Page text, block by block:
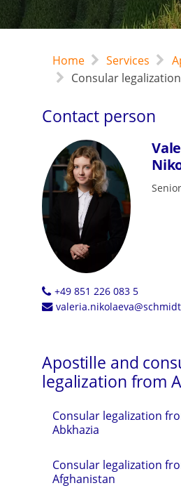
Home Services
Consular
Contact person
+49 851 226 083 5
Apostille and
legalization from
Consular legalization
Abkhazia
Consular legalization
Afghanistan